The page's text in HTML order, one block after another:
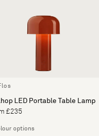
LED Portable Table Lamp
£235
options